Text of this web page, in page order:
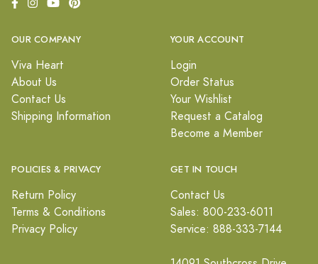
OUR COMPANY
Viva Heart
About Us
Contact Us
Shipping Information
YOUR ACCOUNT
Login
Order Status
Your Wishlist
Request a Catalog
Become a Member
POLICIES & PRIVACY
Return Policy
Terms & Conditions
Privacy Policy
GET IN TOUCH
Contact Us
Sales: 800-233-6011
Service: 888-333-7144